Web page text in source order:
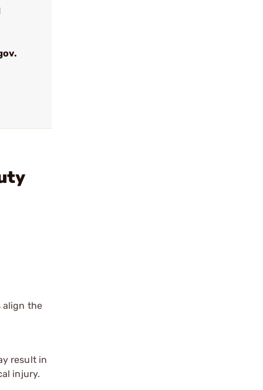
align the
result in
injury.